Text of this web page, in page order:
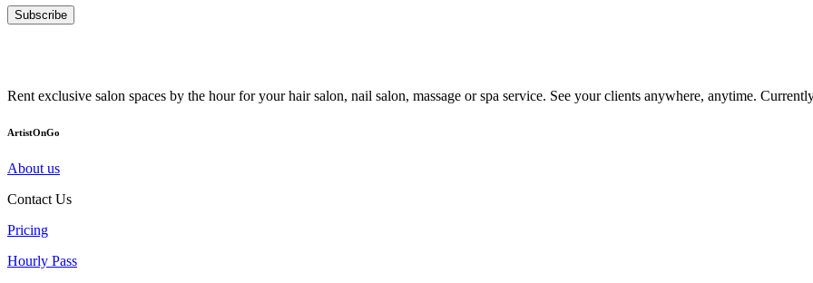
Subscribe
Rent exclusive salon spaces by the hour for your hair salon, nail salon, massage or spa service. See your clients anywhere, anytime.
ArtistOnGo
About us
Contact Us
Pricing
Hourly Pass